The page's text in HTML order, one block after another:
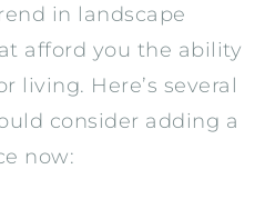
in landscape
afford you the ability
living. Here’s several
consider adding a
now: